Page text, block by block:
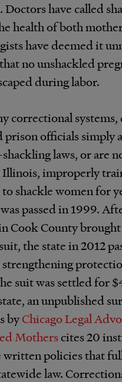
Doctors have called
health of both
have deemed it
no unshackled
during labor.
correctional systems,
prison officials simply
laws, or are
Illinois, improperly
shackle women for
passed in 1999.
Cook County brought
the state in 2012
suit was settled for
an unpublished
byChicago Legal
Motherscites 20
written policies that
law.